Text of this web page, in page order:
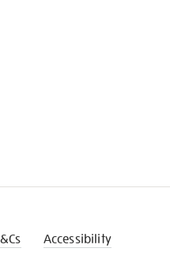
Accessibility